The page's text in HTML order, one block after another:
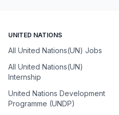
UNITED NATIONS
All United Nations(UN) Jobs
All United Nations(UN)
Internship
United Nations Development
Programme (UNDP)